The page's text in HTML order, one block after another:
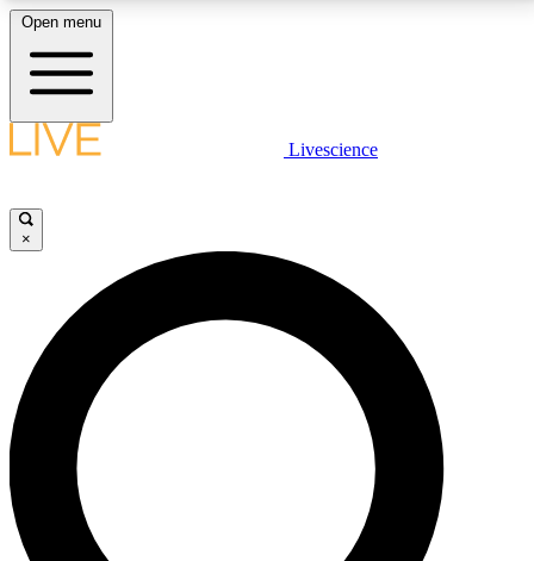
LIVE SCIENCE PLUS
JOIN FREE
LIVE SCIENCE PRO
Unlimited access to our exclusive features, expert analysis and in-depth
interviews, all ad-free
Open menu
Livescience
×